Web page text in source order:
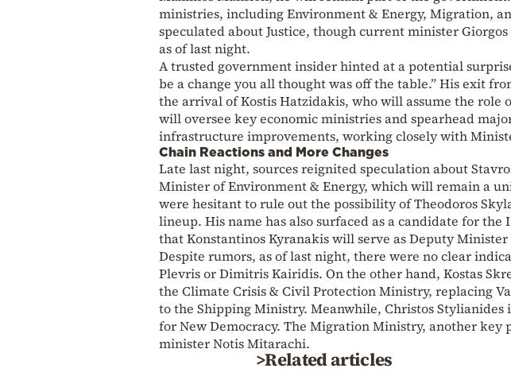
ministries, including Environment & Energy, Migration,
speculated about Justice, though current minister
as of last night.
A trusted government insider hinted at a potential
be a change you all thought was off the table.” His exit
the arrival of Kostis Hatzidakis, who will assume the
will oversee key economic ministries and spearhead
infrastructure improvements, working closely with
Chain Reactions and More Changes
Late last night, sources reignited speculation about
Minister of Environment & Energy, which will remain a
were hesitant to rule out the possibility of Theodoros
lineup. His name has also surfaced as a candidate for
that Konstantinos Kyranakis will serve as Deputy
Despite rumors, as of last night, there were no clear
Plevris or Dimitris Kairidis. On the other hand, Kostas
the Climate Crisis & Civil Protection Ministry, replacing
to the Shipping Ministry. Meanwhile, Christos
for New Democracy. The Migration Ministry, another
minister Notis Mitarachi.
>Related articles